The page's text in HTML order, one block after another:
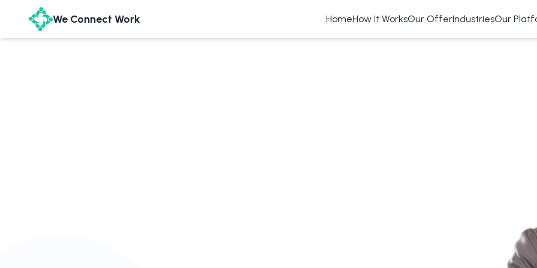
We Connect Work HomeHow It WorksOur OfferIndustriesOur